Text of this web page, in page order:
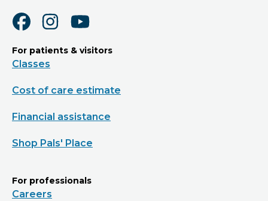
For patients & visitors
Classes
Cost of care estimate
Financial assistance
Shop Pals' Place
For professionals
Careers